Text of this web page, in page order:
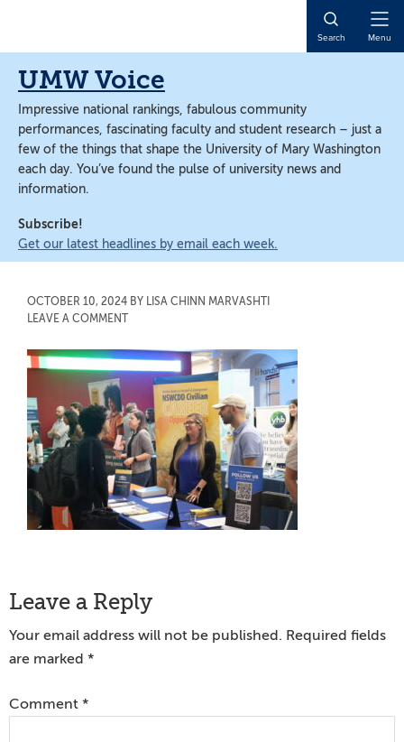
content
content
Search Menu
UMW Voice
Impressive national rankings, fabulous community
performances, fascinating faculty and student research – just a
few of the things that shape the University of Mary Washington
each day. You’ve found the pulse of university news and
information.
Subscribe!
Get our latest headlines by email each week.
OCTOBER 10, 2024 BY LISA CHINN MARVASHTI
LEAVE A COMMENT
Reader
Interactions
Leave a Reply
Your email address will not be published. Required fields
are marked *
Comment *